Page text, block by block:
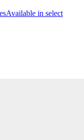
Available in select